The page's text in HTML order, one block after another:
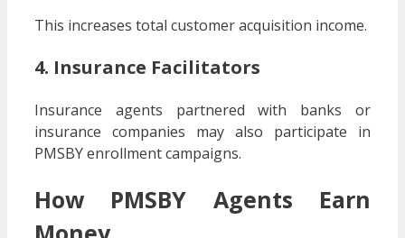
This increases total customer acquisition income.
4. Insurance Facilitators
Insurance agents partnered with banks or
insurance companies may also participate in
PMSBY enrollment campaigns.
How PMSBY Agents Earn